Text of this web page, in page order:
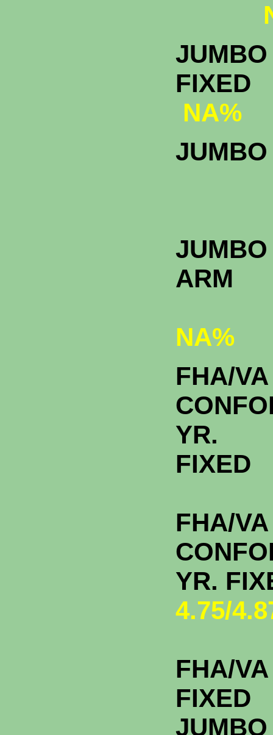
NA%
NA%
FHA/VA
YR.
FHA/VA
YR.
4.75/
FHA/
FIXED